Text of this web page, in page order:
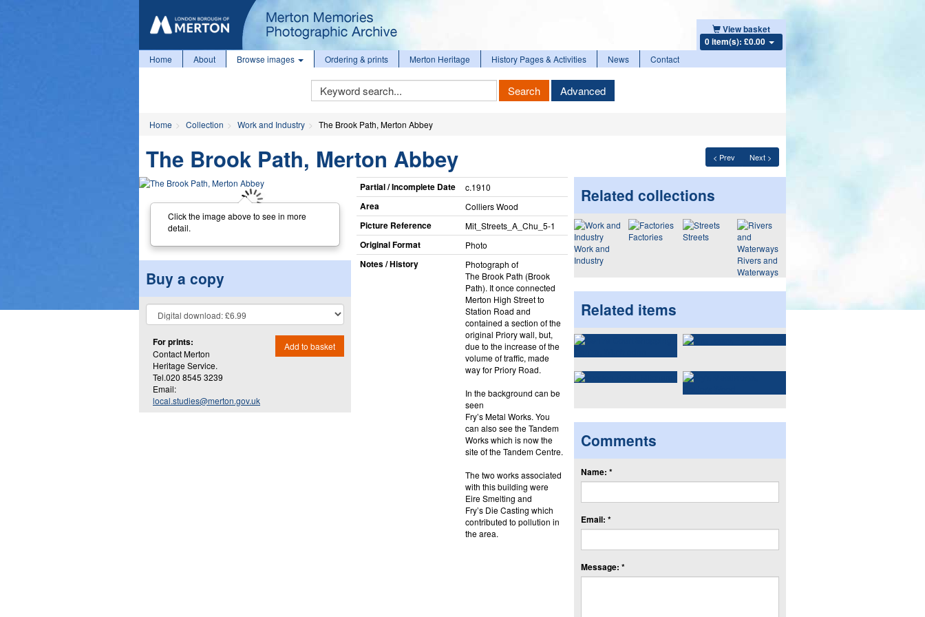
View basket
0 item(s): £0.00
Home About Browse images Ordering & prints Merton Heritage History Pages & Activities News Contact
Keyword
Search
Search Advanced
Home Collection Work and Industry The Brook Path, Merton Abbey
< Prev Next >
The Brook Path, Merton Abbey
Click the image above to see in more
detail.
Buy a copy
For prints:
Contact Merton
Heritage Service.
Tel.020 8545 3239
Email:
local.studies@merton.gov.uk
Add to basket
Partial / Incomplete Date c.1910
Area Colliers Wood
Picture Reference Mit_​Streets_​A_​Chu_​5-1
Original Format Photo
Notes / History
Photograph of
The Brook Path (Brook
Path). It once connected
Merton High Street to
Station Road and
contained a section of the
original Priory wall, but,
due to the increase of the
volume of traffic, made
way for Priory Road.
In the background can be
seen
Fry’s Metal Works. You
can also see the Tandem
Works which is now the
site of the Tandem Centre.
The two works associated
with this building were
Eire Smelting and
Fry’s Die Casting which
contributed to pollution in
the area.
Related collections
Work and
Industry
Factories
Streets
Rivers and
Waterways
Related items
Comments
Name: *
Email: *
Message: *